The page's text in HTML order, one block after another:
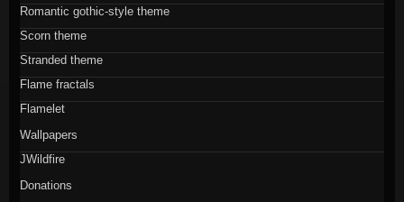
Romantic gothic-style theme
Scorn theme
Stranded theme
Flame fractals
Flamelet
Wallpapers
JWildfire
Donations